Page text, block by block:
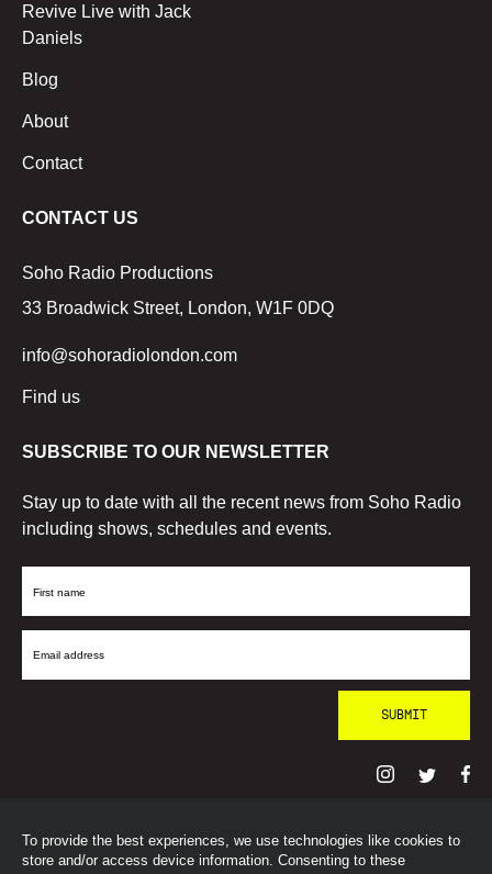
To provide the best experiences, we use technologies like cookies to
store and/or access device information. Consenting to these
Revive Live with Jack
Daniels
Blog
About
Contact
CONTACT US
Soho Radio Productions
33 Broadwick Street, London, W1F 0DQ
info@sohoradiolondon.com
Find us
SUBSCRIBE TO OUR NEWSLETTER
Stay up to date with all the recent news from Soho Radio
including shows, schedules and events.
First
Email
© SohoRadioLondon2026